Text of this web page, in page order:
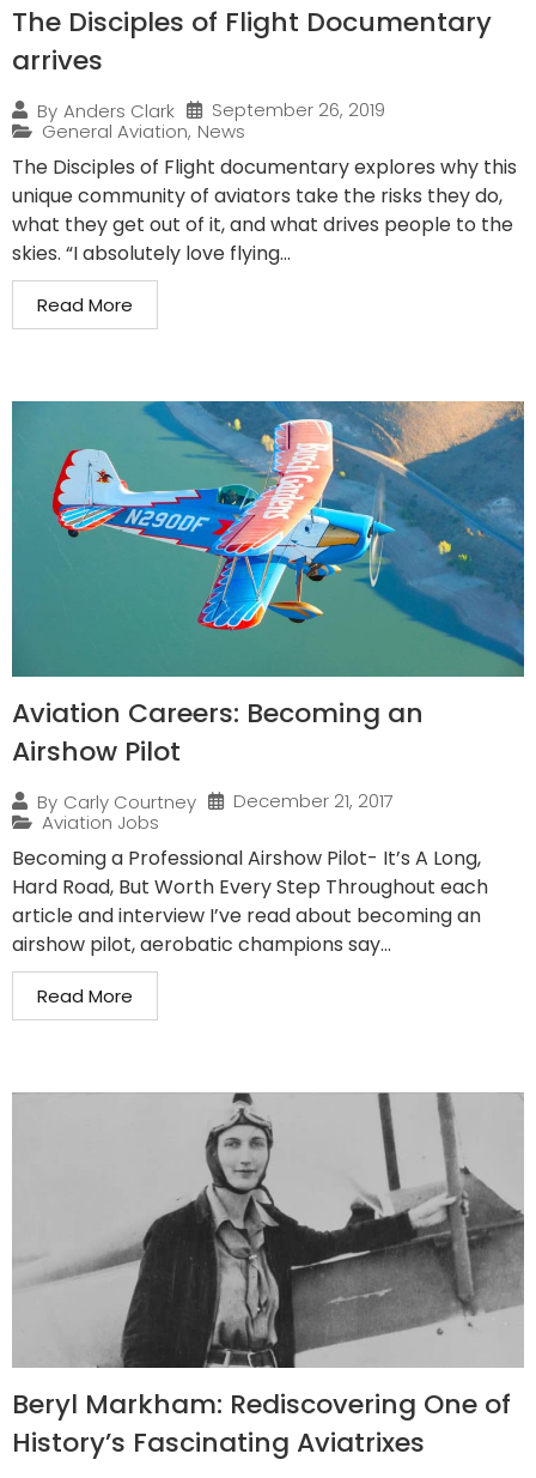
The Disciples of Flight Documentary
arrives
By Anders Clark
September 26, 2019
General Aviation, News
The Disciples of Flight documentary explores why this
unique community of aviators take the risks they do,
what they get out of it, and what drives people to the
skies. “I absolutely love flying...
Read More
Aviation Careers: Becoming an
Airshow Pilot
By Carly Courtney
December 21, 2017
Aviation Jobs
Becoming a Professional Airshow Pilot- It’s A Long,
Hard Road, But Worth Every Step Throughout each
article and interview I’ve read about becoming an
airshow pilot, aerobatic champions say...
Read More
Beryl Markham: Rediscovering One of
History’s Fascinating Aviatrixes